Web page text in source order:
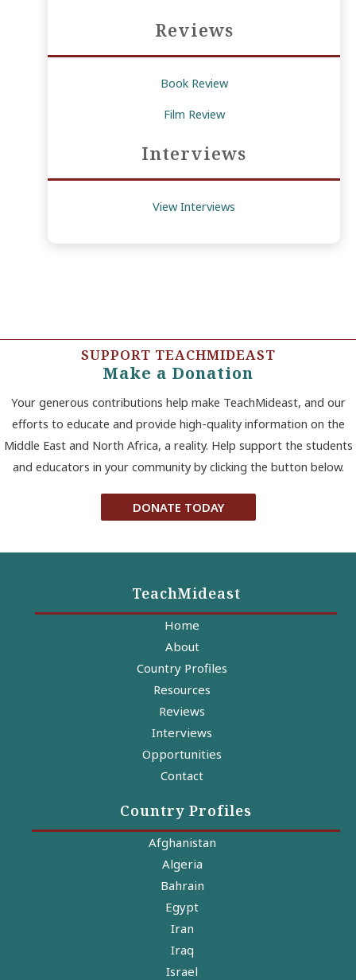
Reviews
Book Review
Film Review
Interviews
View Interviews
SUPPORT TEACHMIDEAST
Make a Donation
Your generous contributions help make TeachMideast, and our
efforts to educate and provide high-quality information on the
Middle East and North Africa, a reality. Help support the students
and educators in your community by clicking the button below.
DONATE TODAY
TeachMideast
Home
About
Country Profiles
Resources
Reviews
Interviews
Opportunities
Contact
Country Profiles
Afghanistan
Algeria
Bahrain
Egypt
Iran
Iraq
Israel